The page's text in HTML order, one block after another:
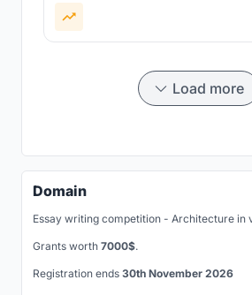
Load more
Domain
Essay writing competition - Architecture in
Grants worth 7000$.
Registration ends 30th November 2026